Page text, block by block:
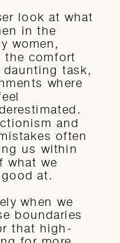
look at what
in the
women,
comfort
task,
where
and
often
us within
what we
at.
when we
boundaries
that high-